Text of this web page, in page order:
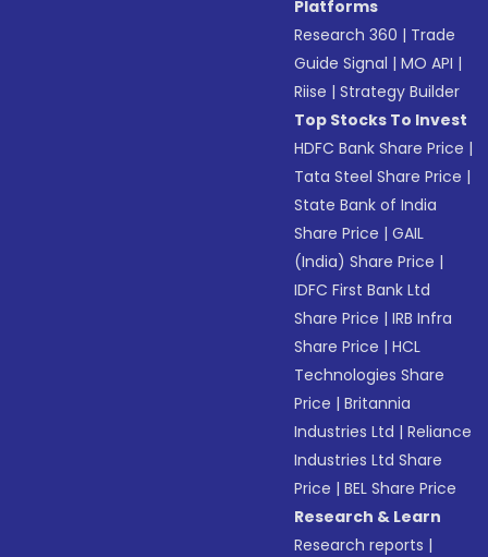
Platforms
Research 360 | Trade
Guide Signal |MO API |
Riise |Strategy Builder
Top Stocks To Invest
HDFC Bank Share Price |
Tata Steel Share Price |
State Bank of India
Share Price |GAIL
(India) Share Price |
IDFC First Bank Ltd
Share Price |IRB Infra
Share Price |HCL
Technologies Share
Price |Britannia
Industries Ltd |Reliance
Industries Ltd Share
Price |BEL Share Price
Research & Learn
Research reports |